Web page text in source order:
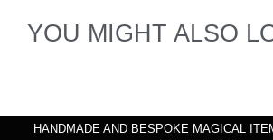
YOU MIGHT ALSO
HANDMADE AND BESPOKE MAGICAL